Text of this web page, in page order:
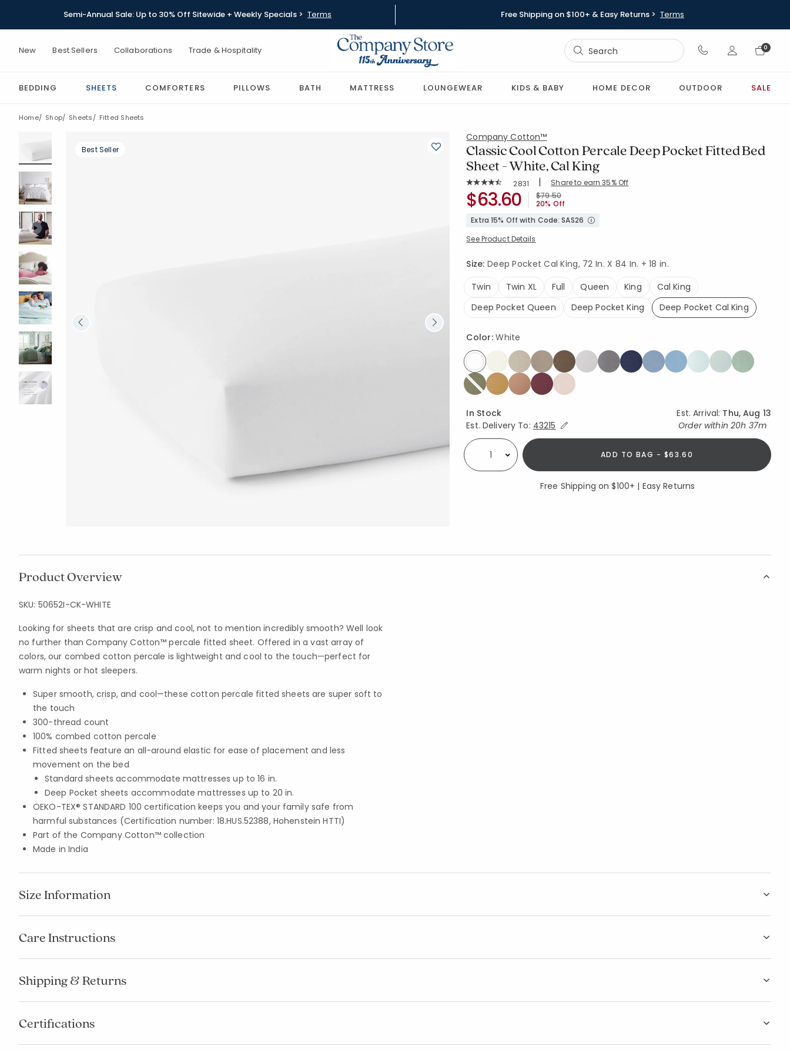
Semi-Annual Sale: Up to 30% Off Sitewide + Weekly Specials > Terms Free Shipping on $100+ & Easy Returns > Terms
New Best Sellers Collaborations Trade & Hospitality
Sign In
0
BEDDING SHEETS COMFORTERS PILLOWS BATH MATTRESS LOUNGEWEAR KIDS & BABY HOME DECOR OUTDOOR SALE
Home Shop Sheets Fitted Sheets
Best Seller
Company Cotton™
Classic Cool Cotton Percale Deep Pocket Fitted Bed
Sheet - White, Cal King
Average Rating: 4.454 out of 5 stars
Rating Count:
2831 | Share to earn 35% Off
SKU:50652I-CK-WHITEPrice reduced from
$79.50to
20% Off
$63.60
Extra 15% Off with Code: SAS26
See Product Details
Size:Deep Pocket Cal King, 72 In. X 84 In. + 18 in.
Twin
Twin XL Full Queen King
Cal King
Deep Pocket Queen
Deep Pocket King
Deep Pocket Cal King
Color:White
selected
Availability
In Stock Est. Arrival: Thu, Aug 13
Est. Delivery To: Expand/Collapse Estimated Delivery for Product
43215 Order within 20h 37m
Select quantity: ADD TO BAG - $63.60
Free Shipping on $100+ | Easy Returns
Product Overview
SKU: 50652I-CK-WHITE
Looking for sheets that are crisp and cool, not to mention incredibly smooth? Well look
no further than Company Cotton™ percale fitted sheet. Offered in a vast array of
colors, our combed cotton percale is lightweight and cool to the touch—perfect for
warm nights or hot sleepers.
Super smooth, crisp, and cool—these cotton percale fitted sheets are super soft to
the touch
300-thread count
100% combed cotton percale
Fitted sheets feature an all-around elastic for ease of placement and less
movement on the bed
Standard sheets accommodate mattresses up to 16 in.
Deep Pocket sheets accommodate mattresses up to 20 in.
OEKO-TEX® STANDARD 100 certification keeps you and your family safe from
harmful substances (Certification number: 18.HUS.52388, Hohenstein HTTI)
Part of the Company Cotton™ collection
Made in India
Size Information
Care Instructions
Shipping & Returns
Certifications